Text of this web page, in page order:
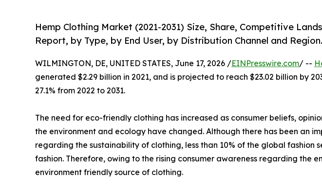
Hemp Clothing Market (2021-2031) Size, Share, Competitive
Report, by Type, by End User, by Distribution Channel and Region.
WILMINGTON, DE, UNITED STATES, June 17, 2026 /EINPresswire.com/ --
generated $2.29 billion in 2021, and is projected to reach $23.02 billion by
27.1% from 2022 to 2031.
The need for eco-friendly clothing has increased as consumer beliefs,
the environment and ecology have changed. Although there has been an
regarding the sustainability of clothing, less than 10% of the global fashion
fashion. Therefore, owing to the rising consumer awareness regarding the
environment friendly source of clothing.